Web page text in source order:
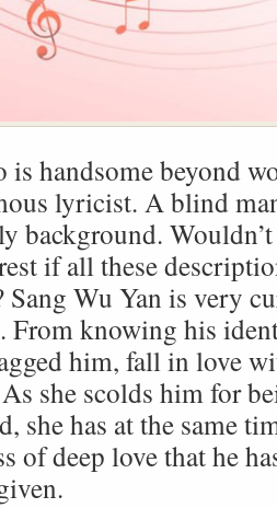
handsome beyond
lyricist. A blind
background.
if all these
Sang Wu Yan is very
From knowing his
him, fall in love
she scolds him for
she has at the same
of deep love that he